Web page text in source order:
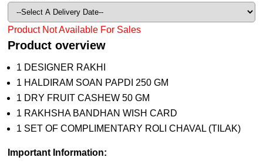
Product Not Available For Sales
Product overview
1 DESIGNER RAKHI
1 HALDIRAM SOAN PAPDI 250 GM
1 DRY FRUIT CASHEW 50 GM
1 RAKHSHA BANDHAN WISH CARD
1 SET OF COMPLIMENTARY ROLI CHAVAL (TILAK)
Important Information: